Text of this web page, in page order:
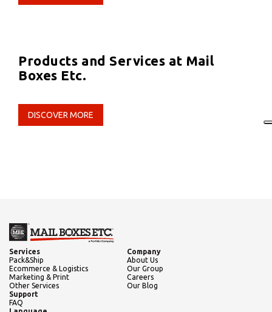
Products and Services at Mail
Boxes Etc.
DISCOVER MORE
Services
Pack&Ship
Ecommerce & Logistics
Marketing & Print
Other Services
Company
About Us
Our Group
Careers
Our Blog
Support
FAQ